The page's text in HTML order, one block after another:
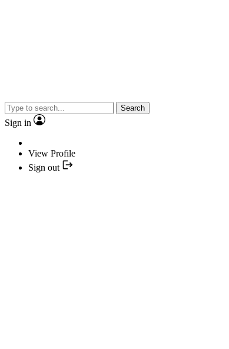
Search
Sign in
View Profile
Sign out